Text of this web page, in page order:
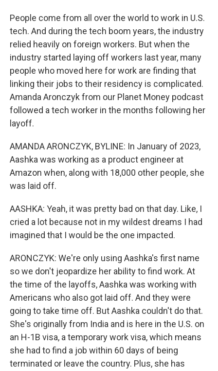
People come from all over the world to work in U.S.
tech. And during the tech boom years, the industry
relied heavily on foreign workers. But when the
industry started laying off workers last year, many
people who moved here for work are finding that
linking their jobs to their residency is complicated.
Amanda Aronczyk from our Planet Money podcast
followed a tech worker in the months following her
layoff.
AMANDA ARONCZYK, BYLINE: In January of 2023,
Aashka was working as a product engineer at
Amazon when, along with 18,000 other people, she
was laid off.
AASHKA: Yeah, it was pretty bad on that day. Like, I
cried a lot because not in my wildest dreams I had
imagined that I would be the one impacted.
ARONCZYK: We're only using Aashka's first name
so we don't jeopardize her ability to find work. At
the time of the layoffs, Aashka was working with
Americans who also got laid off. And they were
going to take time off. But Aashka couldn't do that.
She's originally from India and is here in the U.S. on
an H-1B visa, a temporary work visa, which means
she had to find a job within 60 days of being
terminated or leave the country. Plus, she has